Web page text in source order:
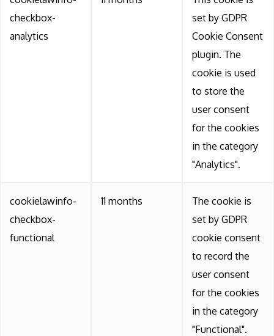
checkbox-
analytics
set by GDPR
Cookie Consent
plugin. The
cookie is used
to store the
user consent
for the cookies
in the category
"Analytics".
cookielawinfo-
checkbox-
functional
11 months
The cookie is
set by GDPR
cookie consent
to record the
user consent
for the cookies
in the category
"Functional".